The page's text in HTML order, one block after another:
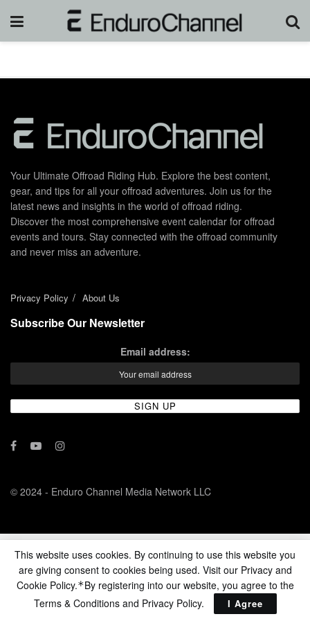
Your Ultimate Offroad Riding Hub. Explore the best content,
gear, and tips for all your offroad adventures. Join us for the
latest news and insights in the world of offroad riding.
Discover the most comprehensive event calendar for offroad
events and tours. Stay connected with the offroad community
and never miss an adventure.
Privacy Policy About Us
Subscribe Our Newsletter
Email address:
© 2024 - Enduro Channel Media Network LLC
This website uses cookies. By continuing to use this website you
are giving consent to cookies being used. Visit our Privacy and
Cookie Policy.*By registering into our website, you agree to the
Terms & Conditions and Privacy Policy. I Agree